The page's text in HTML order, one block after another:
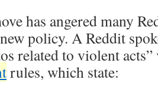
has angered many
new policy. A Reddit
related to violent
rules, which state: